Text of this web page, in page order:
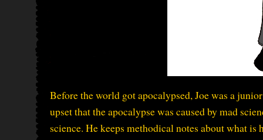
Before the world got apocalypsed, Joe was a
upset that the apocalypse was caused by mad
science. He keeps methodical notes about what